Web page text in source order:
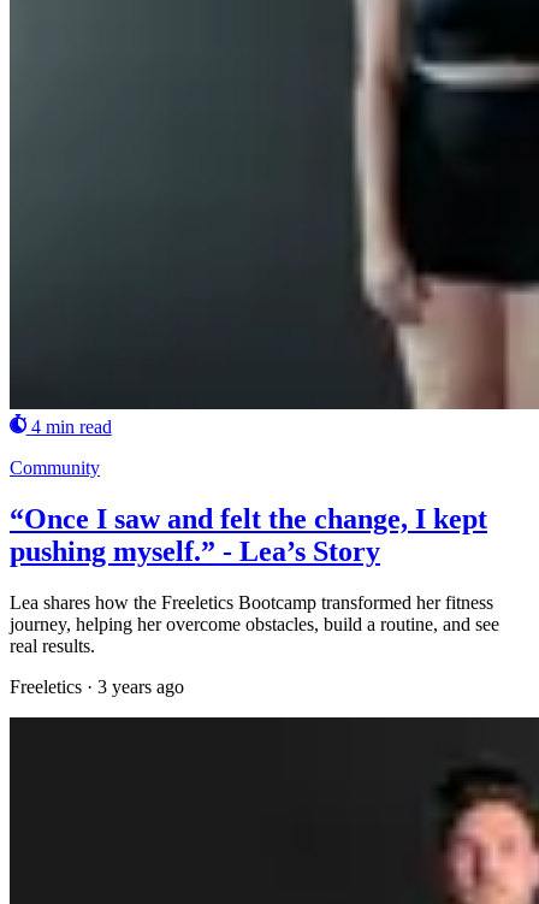
4 min read
Community
“Once I saw and felt the change, I kept
pushing myself.” - Lea’s Story
Lea shares how the Freeletics Bootcamp transformed her fitness
journey, helping her overcome obstacles, build a routine, and see
real results.
Freeletics · 3 years ago